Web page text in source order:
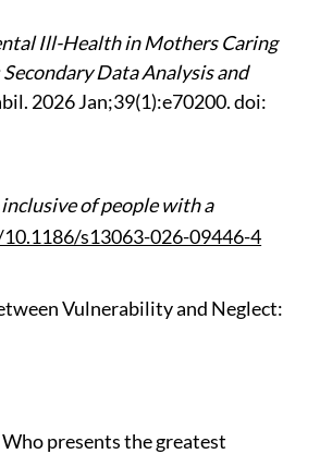
Ill-Health in Mothers Caring
Data Analysis and
2026 Jan;39(1):e70200. doi:
of people with a
s13063-026-09446-4
Vulnerability and Neglect:
presents the greatest